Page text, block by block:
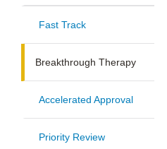
Fast Track
Breakthrough Therapy
Accelerated Approval
Priority Review